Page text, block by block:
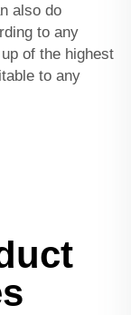
also do
to any
of the highest
to any